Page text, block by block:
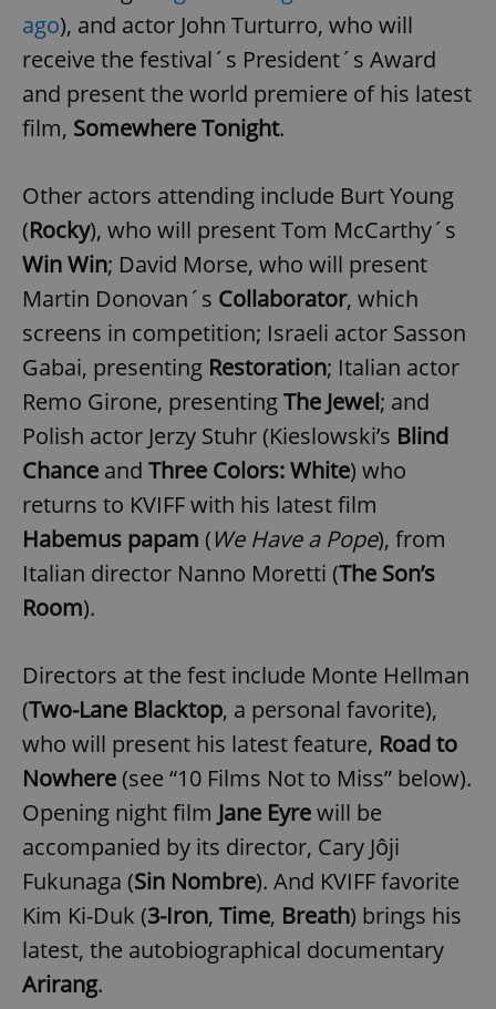
ago), and actor John Turturro, who will
receive the festival´s President´s Award
and present the world premiere of his latest
film, Somewhere Tonight.
Other actors attending include Burt Young
(Rocky), who will present Tom McCarthy´s
Win Win; David Morse, who will present
Martin Donovan´s Collaborator, which
screens in competition; Israeli actor Sasson
Gabai, presenting Restoration; Italian actor
Remo Girone, presentingThe Jewel; and
Polish actor Jerzy Stuhr (Kieslowski’s Blind
Chance and Three Colors: White) who
returns to KVIFF with his latest film
Habemus papam (We Have a Pope), from
Italian director Nanno Moretti (The Son’s
Room).
Directors at the fest include Monte Hellman
(Two-Lane Blacktop, a personal favorite),
who will present his latest feature, Road to
Nowhere(see “10 Films Not to Miss” below).
Opening night film Jane Eyrewill be
accompanied by its director, Cary Jôji
Fukunaga (Sin Nombre). And KVIFF favorite
Kim Ki-Duk (3-Iron, Time, Breath) brings his
latest, the autobiographical documentary
Arirang.